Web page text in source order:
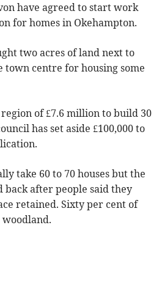
have agreed to start work
for homes in Okehampton.
two acres of land next to
town centre for housing some
of £7.6 million to build 30
has set aside £100,000 to
take 60 to 70 houses but the
back after people said they
retained. Sixty per cent of